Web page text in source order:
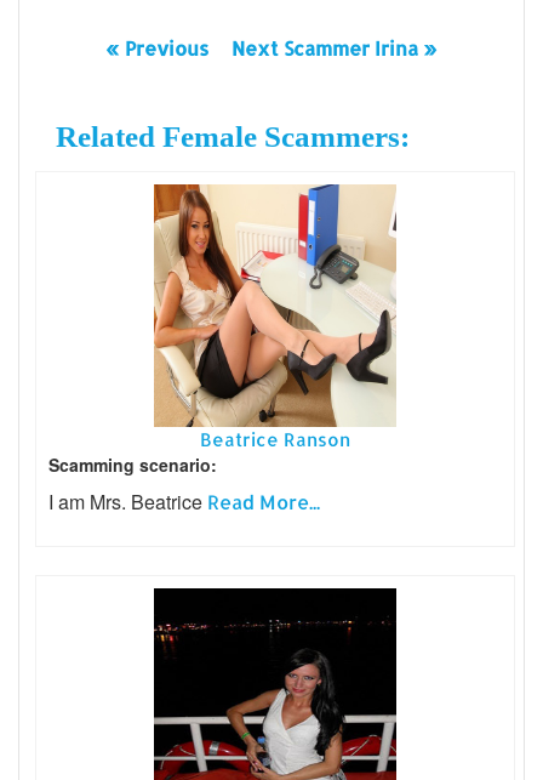
« Previous Next Scammer Irina »
Related Female Scammers:
Beatrice Ranson
Scamming scenario:
I am Mrs. Beatrice Read More...